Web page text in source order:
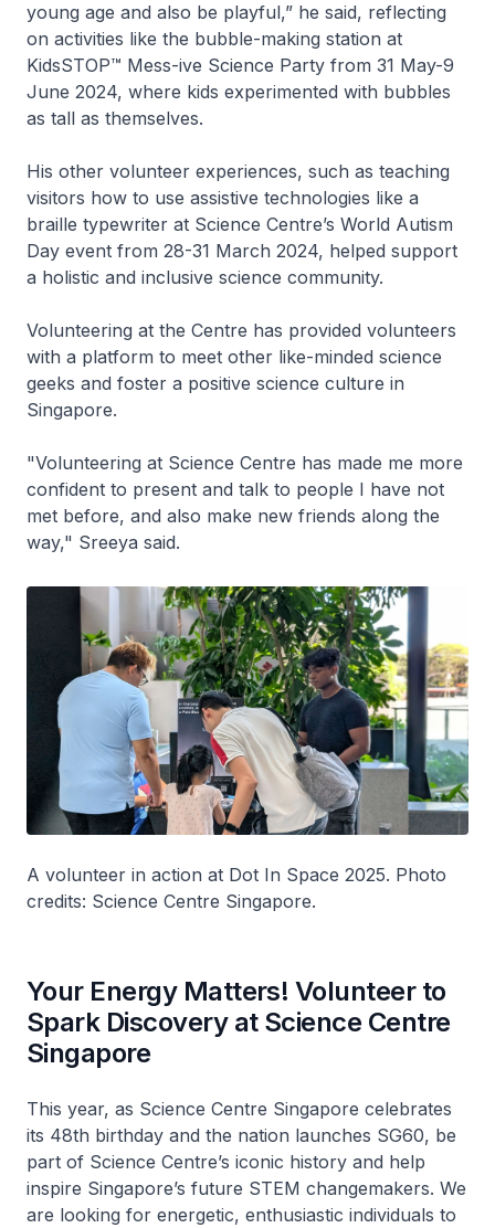
young age and also be playful,” he said, reflecting
on activities like the bubble-making station at
KidsSTOP™ Mess-ive Science Party from 31 May-9
June 2024, where kids experimented with bubbles
as tall as themselves.
His other volunteer experiences, such as teaching
visitors how to use assistive technologies like a
braille typewriter at Science Centre’s World Autism
Day event from 28-31 March 2024, helped support
a holistic and inclusive science community.
Volunteering at the Centre has provided volunteers
with a platform to meet other like-minded science
geeks and foster a positive science culture in
Singapore.
"Volunteering at Science Centre has made me more
confident to present and talk to people I have not
met before, and also make new friends along the
way," Sreeya said.
A volunteer in action at Dot In Space 2025. Photo
credits: Science Centre Singapore.
Your Energy Matters! Volunteer to
Spark Discovery at Science Centre
Singapore
This year, as Science Centre Singapore celebrates
its 48th birthday and the nation launches SG60, be
part of Science Centre’s iconic history and help
inspire Singapore’s future STEM changemakers. We
are looking for energetic, enthusiastic individuals to